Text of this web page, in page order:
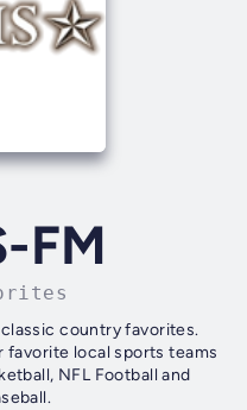
FM
country favorites.
favorite local sports teams
NFL Football and